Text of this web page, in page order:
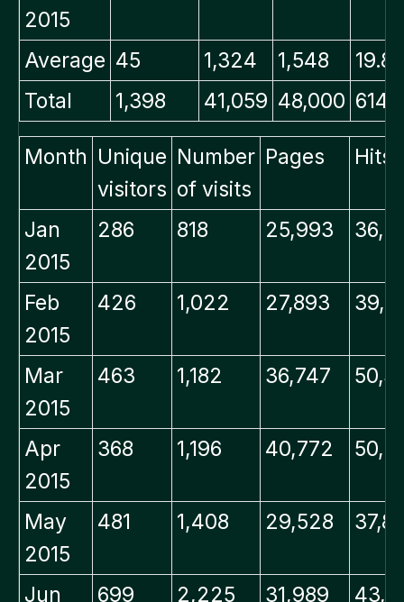
2015
Average 45 1,324 1,548
Total
1,398 41,059 48,000
Month Unique
visitors
Number
of visits
Pages Hits
Jan
2015
286 818 25,993
Feb
2015
426 1,022 27,893
Mar
2015
463 1,182 36,747
Apr
2015
368 1,196 40,772
May
2015
481 1,408 29,528
Jun
699 2,225 31,989